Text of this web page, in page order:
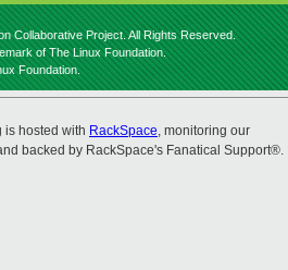
Collaborative Project. All Rights Reserved.
of The Linux Foundation.
Foundation.
is hosted with RackSpace, monitoring our
backed by RackSpace's Fanatical Support®.